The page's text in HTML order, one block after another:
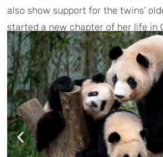
also show support for the twins’
started a new chapter of her life in